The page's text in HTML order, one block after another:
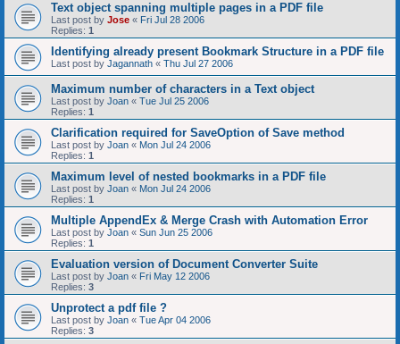
Text object spanning multiple pages in a PDF file
Last post by Jose « Fri Jul 28 2006
Replies: 1
Identifying already present Bookmark Structure in a PDF file
Last post by Jagannath « Thu Jul 27 2006
Maximum number of characters in a Text object
Last post by Joan « Tue Jul 25 2006
Replies: 1
Clarification required for SaveOption of Save method
Last post by Joan « Mon Jul 24 2006
Replies: 1
Maximum level of nested bookmarks in a PDF file
Last post by Joan « Mon Jul 24 2006
Replies: 1
Multiple AppendEx & Merge Crash with Automation Error
Last post by Joan « Sun Jun 25 2006
Replies: 1
Evaluation version of Document Converter Suite
Last post by Joan « Fri May 12 2006
Replies: 3
Unprotect a pdf file ?
Last post by Joan « Tue Apr 04 2006
Replies: 3